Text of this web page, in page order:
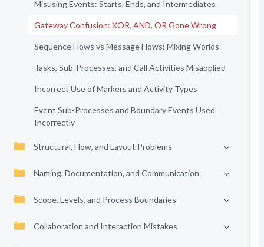
Misusing Events: Starts, Ends, and Intermediates
Gateway Confusion: XOR, AND, OR Gone Wrong
Sequence Flows vs Message Flows: Mixing Worlds
Tasks, Sub-Processes, and Call Activities Misapplied
Incorrect Use of Markers and Activity Types
Event Sub-Processes and Boundary Events Used
Incorrectly
Structural, Flow, and Layout Problems
Naming, Documentation, and Communication
Scope, Levels, and Process Boundaries
Collaboration and Interaction Mistakes